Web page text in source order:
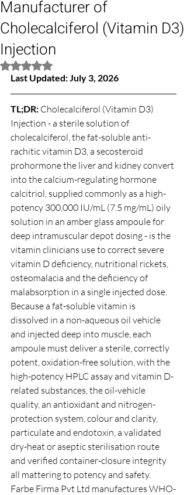
Manufacturer of
Cholecalciferol (Vitamin D3)
Injection
Rated NaN out of 5 stars.
Last Updated: July 3, 2026
TL;DR: Cholecalciferol (Vitamin D3)
Injection - a sterile solution of
cholecalciferol, the fat-soluble anti-
rachitic vitamin D3, a secosteroid
prohormone the liver and kidney convert
into the calcium-regulating hormone
calcitriol, supplied commonly as a high-
potency 300,000 IU/mL (7.5 mg/mL) oily
solution in an amber glass ampoule for
deep intramuscular depot dosing - is the
vitamin clinicians use to correct severe
vitamin D deficiency, nutritional rickets,
osteomalacia and the deficiency of
malabsorption in a single injected dose.
Because a fat-soluble vitamin is
dissolved in a non-aqueous oil vehicle
and injected deep into muscle, each
ampoule must deliver a sterile, correctly
potent, oxidation-free solution, with the
high-potency HPLC assay and vitamin D-
related substances, the oil-vehicle
quality, an antioxidant and nitrogen-
protection system, colour and clarity,
particulate and endotoxin, a validated
dry-heat or aseptic sterilisation route
and verified container-closure integrity
all mattering to potency and safety.
Farbe Firma Pvt Ltd manufactures WHO-